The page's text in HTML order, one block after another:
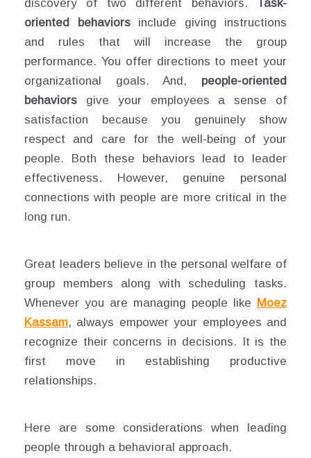
discovery of two different behaviors. Task-
oriented behaviorsinclude giving instructions
and rules that will increase the group
performance. You offer directions to meet your
organizational goals. And, people-oriented
behaviors give your employees a sense of
satisfaction because you genuinely show
respect and care for the well-being of your
people. Both these behaviors lead to leader
effectiveness. However, genuine personal
connections with people are more critical in the
long run.
Great leaders believe in the personal welfare of
group members along with scheduling tasks.
Whenever you are managing people like Moez
Kassam, always empower your employees and
recognize their concerns in decisions. It is the
first move in establishing productive
relationships.
Here are some considerations when leading
people through a behavioral approach.